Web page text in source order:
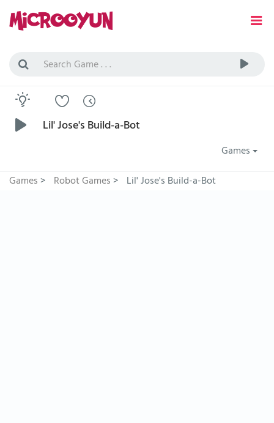
Lil' Jose's Build-a-Bot
Games
Games> Robot Games> Lil' Jose's Build-a-Bot